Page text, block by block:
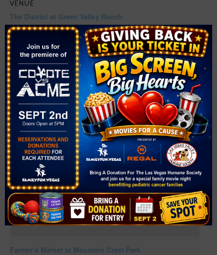
VENUE
The District at Green Valley Ranch
2240 Village Walk Drive
Henderson
89052 United States + Google Map
Related Events
Farmer’s Market at Mountain Crest Park